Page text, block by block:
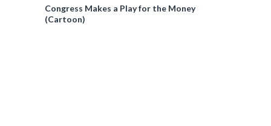
Congress Makes a Play for the Money
(Cartoon)